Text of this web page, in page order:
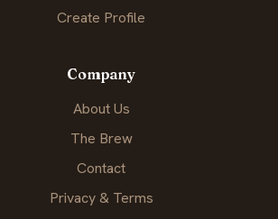
Create Profile
Company
About Us
The Brew
Contact
Privacy & Terms